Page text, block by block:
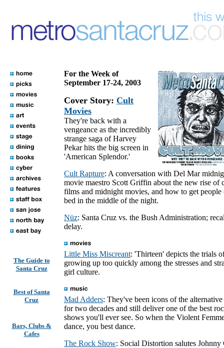
The Guide to
Santa Cruz
Best of Santa
Cruz
Bars, Clubs &
Cafes
For the Week of
September 17-24, 2003
Cover Story: Cult
Movies
They're back with a
vengeance as the incredibly
strange saga of Harvey
Pekar hits the big screen in
'American Splendor.'
Cult Rapture: A conversation with Del Mar
movie maestro Scott Griffin about the new rise of
films and midnight movies, and how to get people
bed in the middle of the night.
Nüz: Santa Cruz vs. the Bush Administration;
delay.
Little Miss Miscreant: 'Thirteen' depicts the trials
growing up too quickly among the stresses and
girl culture.
Mad Adders: They've been icons of the
for two decades and still deliver one of the best
shows you'll ever see. So when the Violent
dance, you best dance.
The Rock Show: Social Distortion salutes Johnny